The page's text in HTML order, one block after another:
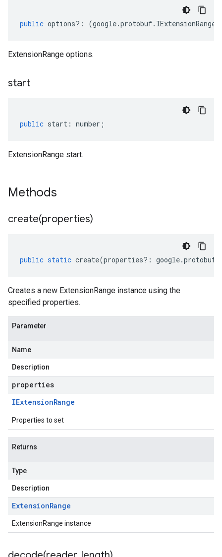
public options?: (google.protobuf.
ExtensionRange options.
start
public start : number ;
ExtensionRange start.
Methods
create(properties)
public static create(properties?: google.protobuf
Creates a new ExtensionRange instance using the
specified properties.
Parameter
Name
Description
properties
IExtensionRange
Properties to set
Returns
Type
Description
ExtensionRange
ExtensionRange instance